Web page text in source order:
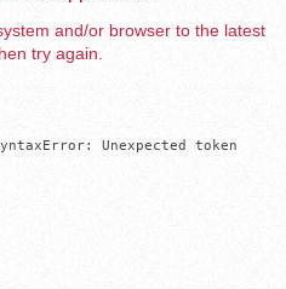
and/or browser to the latest
try again.
Unexpected token